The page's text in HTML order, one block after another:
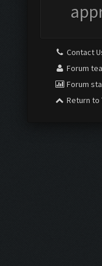
Contact
Forum
Forum
Return to